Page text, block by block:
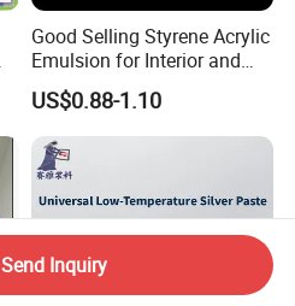
Good Selling Styrene Acrylic
Emulsion for Interior and
Exteri or Walls Low Voc Low
Odor
US$0.88-1.10
Send Inquiry